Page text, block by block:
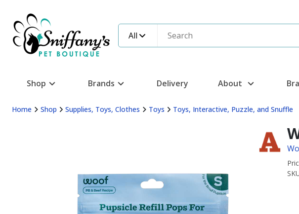
All
Shop Brands Delivery About
Home Shop Supplies, Toys, Clothes Toys Toys, Interactive, Puzzle, and Snuffle